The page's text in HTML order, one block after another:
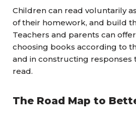
Children can read voluntarily
of their homework, and build
Teachers and parents can
choosing books according to
and in constructing responses
read.
The Road Map to